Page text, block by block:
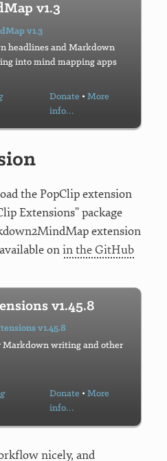
v1.3
v1.3
headlines and Markdown
into mind mapping apps
Donate • More
info…
the PopClip extension
Extensions” package
extension
onin the GitHub
v1.45.8
v1.45.8
Markdown writing and other
Donate • More
info…
nicely, and